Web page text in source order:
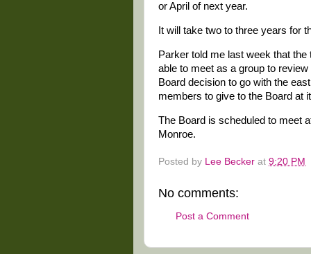
or April of next year.
It will take two to three years for
Parker told me last week that
able to meet as a group to
Board decision to go with the
members to give to the Board at
The Board is scheduled to meet
Monroe.
Posted by Lee Becker at 9:20 PM
No comments:
Post a Comment